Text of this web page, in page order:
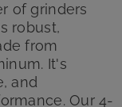
of grinders
robust,
from
It's
and
Our 4-